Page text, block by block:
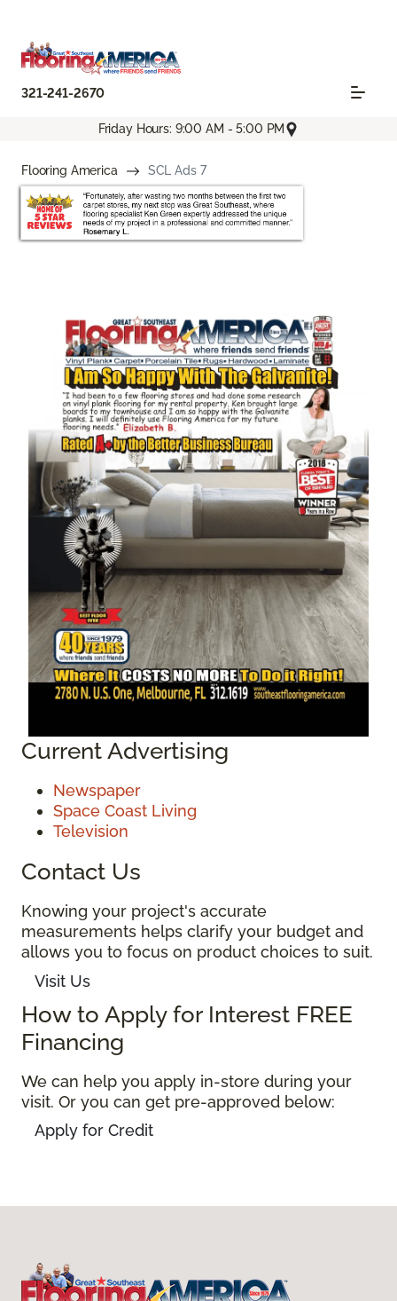
321-241-2670
Friday Hours: 9:00 AM - 5:00 PM
Flooring America SCL Ads 7
Current Advertising
Newspaper
Space Coast Living
Television
Contact Us
Knowing your project's accurate
measurements helps clarify your budget and
allows you to focus on product choices to suit.
Visit Us
How to Apply for Interest FREE
Financing
We can help you apply in-store during your
visit. Or you can get pre-approved below:
Apply for Credit